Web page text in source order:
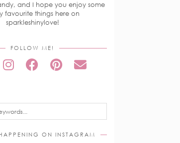
and I hope you enjoy some
favourite things here on
sparkleshinylove!
FOLLOW ME!
ON INSTAGRAM